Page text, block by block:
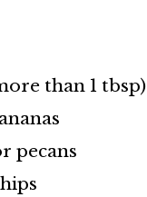
than 1 tbsp)
pecans